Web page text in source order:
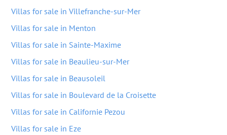
Villas for sale in Villefranche-sur-Mer
Villas for sale in Menton
Villas for sale in Sainte-Maxime
Villas for sale in Beaulieu-sur-Mer
Villas for sale in Beausoleil
Villas for sale in Boulevard de la Croisette
Villas for sale in Californie Pezou
Villas for sale in Eze